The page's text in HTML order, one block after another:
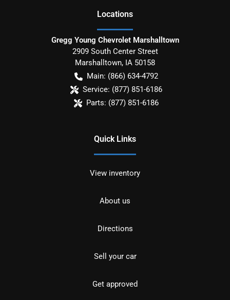
Locations
Gregg Young Chevrolet Marshalltown
2909 South Center Street
Marshalltown, IA 50158
Main: (866) 634-4792
Service: (877) 851-6186
Parts: (877) 851-6186
Quick Links
View inventory
About us
Directions
Sell your car
Get approved